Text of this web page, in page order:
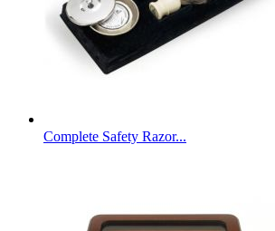
Complete Safety Razor...